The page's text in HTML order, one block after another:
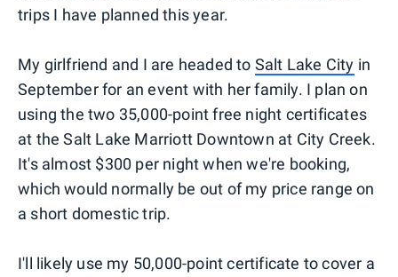
trips I have planned this year.
My girlfriend and I are headed to Salt Lake City in
September for an event with her family. I plan on
using the two 35,000-point free night certificates
at the Salt Lake Marriott Downtown at City Creek.
It's almost $300 per night when we're booking,
which would normally be out of my price range on
a short domestic trip.
I'll likely use my 50,000-point certificate to cover a